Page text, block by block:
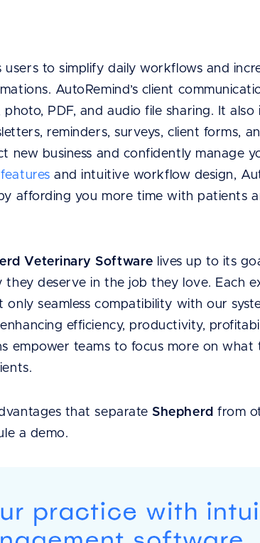
users to simplify daily workflows and
AutoRemind’s client
PDF, and audio file sharing. It also
reminders, surveys, client forms,
new business and confidently manage
features and intuitive workflow design,
affording you more time with patients
Veterinary Software lives up to its
they deserve in the job they love. Each
seamless compatibility with our
efficiency, productivity,
empower teams to focus more on
that separate Shepherd from
a demo.